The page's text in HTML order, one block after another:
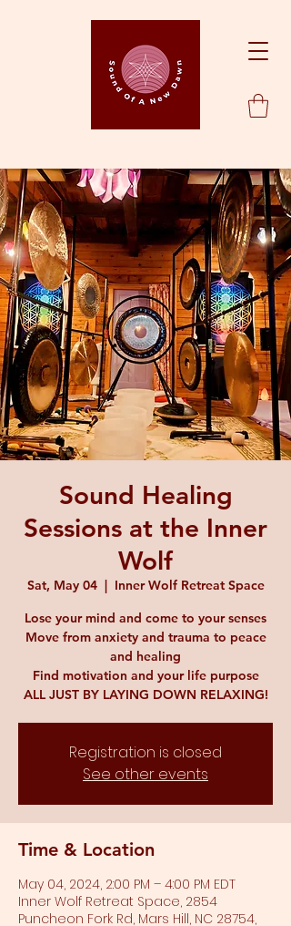
Sound Healing
Sessions at the Inner
Wolf
Sat, May 04
  |
Inner Wolf Retreat Space
Lose your mind and come to your senses
Move from anxiety and trauma to peace
and healing
Find motivation and your life purpose
ALL JUST BY LAYING DOWN RELAXING!
Registration is closed
See other events
Time & Location
May 04, 2024, 2:00 PM – 4:00 PM EDT
Inner Wolf Retreat Space, 2854
Puncheon Fork Rd, Mars Hill, NC 28754,